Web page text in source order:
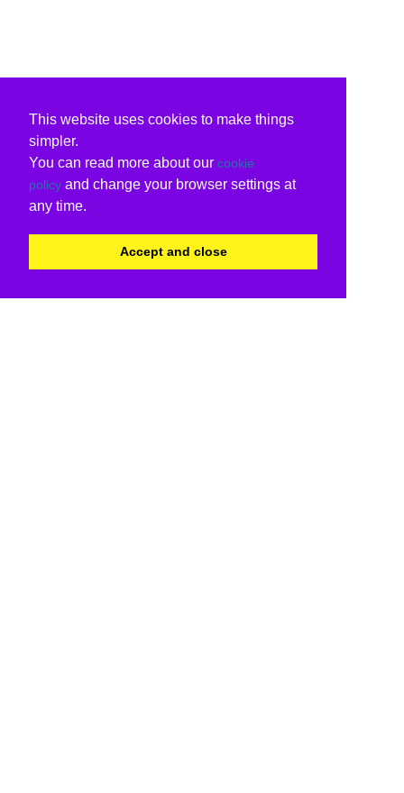
This website uses cookies to make things
simpler.
You can read more about our cookie
policy and change your browser settings at
any time.
Accept and close